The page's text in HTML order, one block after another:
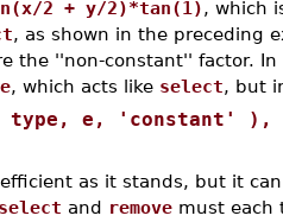
2 + y/2)*tan(1), which
, as shown in the preceding
the ''non-constant'' factor. In
, which acts like select, but
e, 'constant' ),
as it stands, but it
select and remove must each